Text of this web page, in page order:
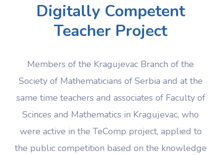
Digitally Competent
Teacher Project
Members of the Kragujevac Branch of the
Society of Mathematicians of Serbia and at the
same time teachers and associates of Faculty of
Scinces and Mathematics in Kragujevac, who
were active in the TeComp project, applied to
the public competition based on the knowledge